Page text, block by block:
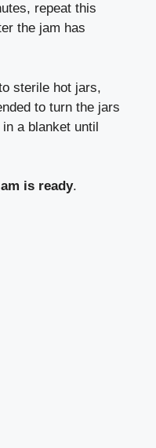
repeat this
the jam has
sterile hot jars,
to turn the jars
a blanket until
is ready.